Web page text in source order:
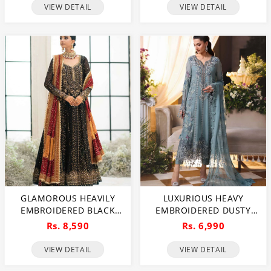
FOR BRIDES & FORMAL
VIEW DETAIL
(UNSTITCHED) (CHI-1112)
VIEW DETAIL
GLAMOROUS HEAVILY
EMBROIDERED BLACK
CHIFFON MAXI DRESS
(UNSTITCHED) (CHI-1111)
Rs. 8,590
VIEW DETAIL
LUXURIOUS HEAVY
EMBROIDERED DUSTY
BLUE CHIFFON WEDDING
HANDCRAFTED DETAILING
Rs. 6,990
VIEW DETAIL